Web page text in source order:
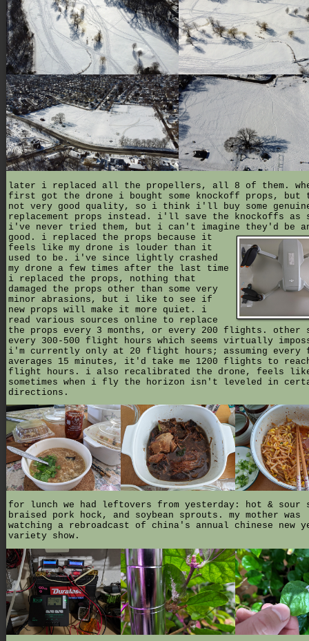
later i replaced all the propellers, all 8 of them.
first got the drone i bought some knockoff props, but
not very good quality, so i think i'll buy some
replacement props instead. i'll save the knockoffs as
i've never tried them, but i can't imagine they'd be
good. i replaced the props because it
feels like my drone is louder than it
used to be. i've since lightly crashed
my drone a few times after the last time
i replaced the props, nothing that
damaged the props other than some very
minor abrasions, but i like to see if
new props will make it more quiet. i
read various sources online to replace
the props every 3 months, or every 200 flights. other
every 300-500 flight hours which seems virtually
i'm currently only at 20 flight hours; assuming
averages 15 minutes, it'd take me 1200 flights to
flight hours. i also recalibrated the drone, feels
sometimes when i fly the horizon isn't leveled in
directions.
for lunch we had leftovers from yesterday: hot & sour
braised pork hock, and soybean sprouts. my mother was
watching a rebroadcast of china's annual chinese new
variety show.